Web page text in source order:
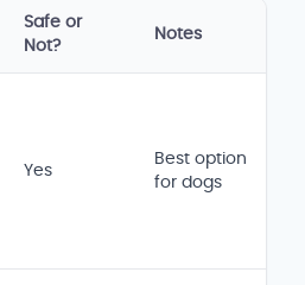
Safe or
Not?
Notes
Yes
Best option
for dogs